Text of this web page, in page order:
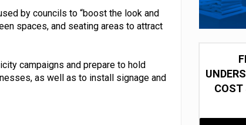
by councils to “boost the look and
spaces, and seating areas to attract
campaigns and prepare to hold
as well as to install signage and
COST